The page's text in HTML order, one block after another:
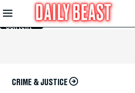
Skip to
Main
Content
CRIME & JUSTICE